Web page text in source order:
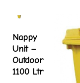
Nappy
Unit –
Outdoor
1100 Ltr